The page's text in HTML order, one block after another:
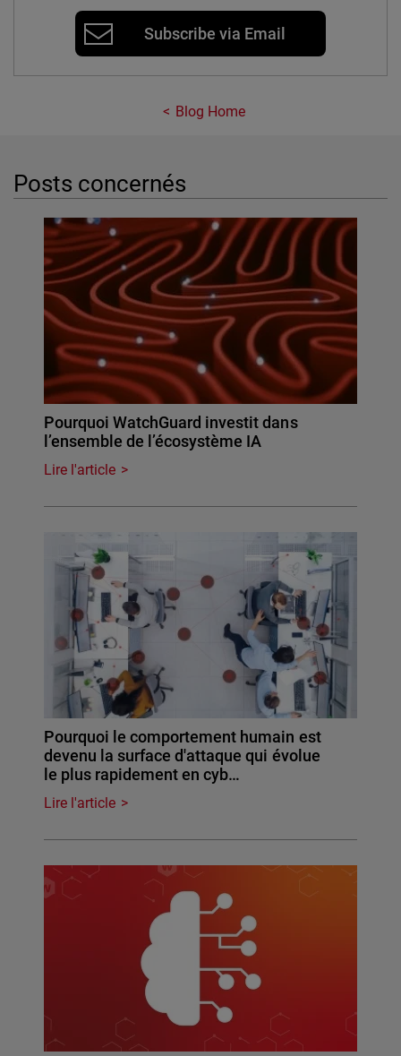
Subscribe via Email
Blog Home
Posts concernés
Pourquoi WatchGuard investit dans
l’ensemble de l’écosystème IA
Lire l'article
Pourquoi le comportement humain est
devenu la surface d'attaque qui évolue
le plus rapidement en cyb…
Lire l'article